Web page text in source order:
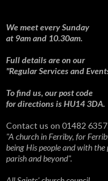
We meet every Sunday
at 9am and 10.30am.
Full details are on our
"Regular Services and
To find us, our post code
for directions is HU14 3DA.
Contact us on 01482
"A church in Ferriby, for
being His people and with the
parish and beyond".